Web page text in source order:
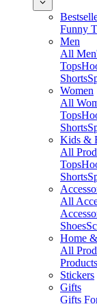
Funny
Men
All
Tops
Shorts
Women
All
Tops
Shorts
Kids &
All
Tops
Shorts
All
Shoes
Home
All
Products
Stickers
Gifts
Gifts